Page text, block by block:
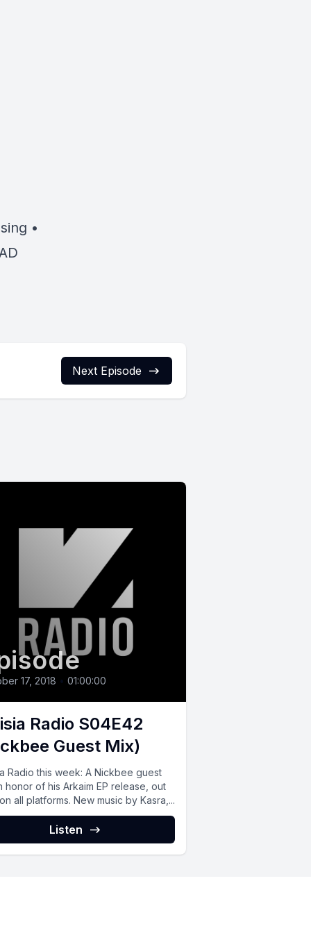
•
Next Episode
17, 2018 • 01:00:00
Radio S04E42
Guest Mix)
Radio this week: A Nickbee guest
honor of his Arkaim EP release, out
all platforms. New music by Kasra,...
Listen